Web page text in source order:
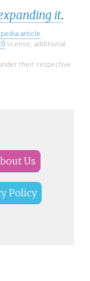
it.
article
license; additional
their respective
Us
Policy